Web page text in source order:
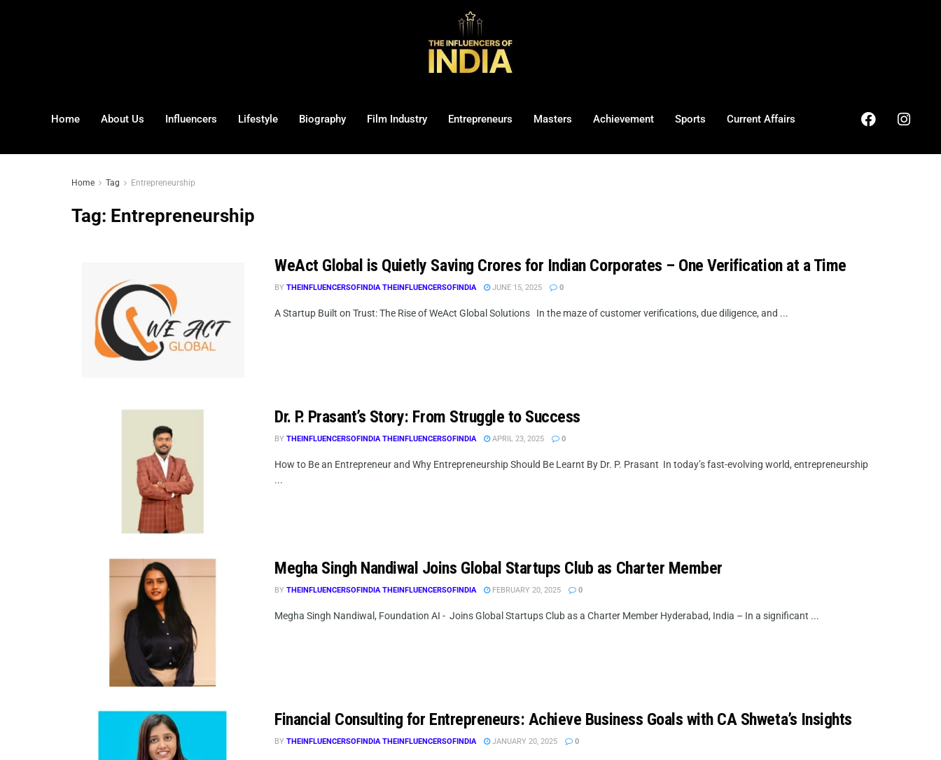
Home About Us Influencers Lifestyle Biography Film Industry Entrepreneurs Masters Achievement Sports Current Affairs
Home Tag Entrepreneurship
Tag: Entrepreneurship
WeAct Global is Quietly Saving Crores for Indian Corporates – One Verification at a Time
BY THEINFLUENCERSOFINDIA THEINFLUENCERSOFINDIA JUNE 15, 2025 0
A Startup Built on Trust: The Rise of WeAct Global Solutions In the maze of customer verifications, due diligence, and ...
Dr. P. Prasant’s Story: From Struggle to Success
BY THEINFLUENCERSOFINDIA THEINFLUENCERSOFINDIA APRIL 23, 2025 0
How to Be an Entrepreneur and Why Entrepreneurship Should Be Learnt By Dr. P. Prasant In today’s fast-evolving world, entrepreneurship
...
Megha Singh Nandiwal Joins Global Startups Club as Charter Member
BY THEINFLUENCERSOFINDIA THEINFLUENCERSOFINDIA FEBRUARY 20, 2025 0
Megha Singh Nandiwal, Foundation AI - Joins Global Startups Club as a Charter Member Hyderabad, India – In a significant ...
Financial Consulting for Entrepreneurs: Achieve Business Goals with CA Shweta’s Insights
BY THEINFLUENCERSOFINDIA THEINFLUENCERSOFINDIA JANUARY 20, 2025 0